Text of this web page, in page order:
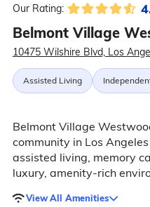
Our Rating:
Belmont Village
10475 Wilshire Blvd, Los
Assisted Living
Belmont Village
community in Los
assisted living, memory
luxury, amenity-rich
View All Amenities